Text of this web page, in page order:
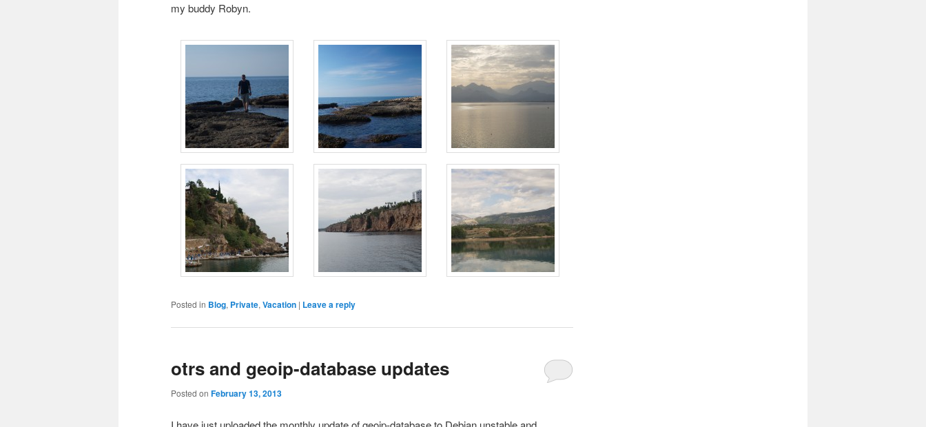
my buddy Robyn.
Posted in Blog, Private, Vacation | Leave a reply
otrs and geoip-database updates
Posted on February 13, 2013